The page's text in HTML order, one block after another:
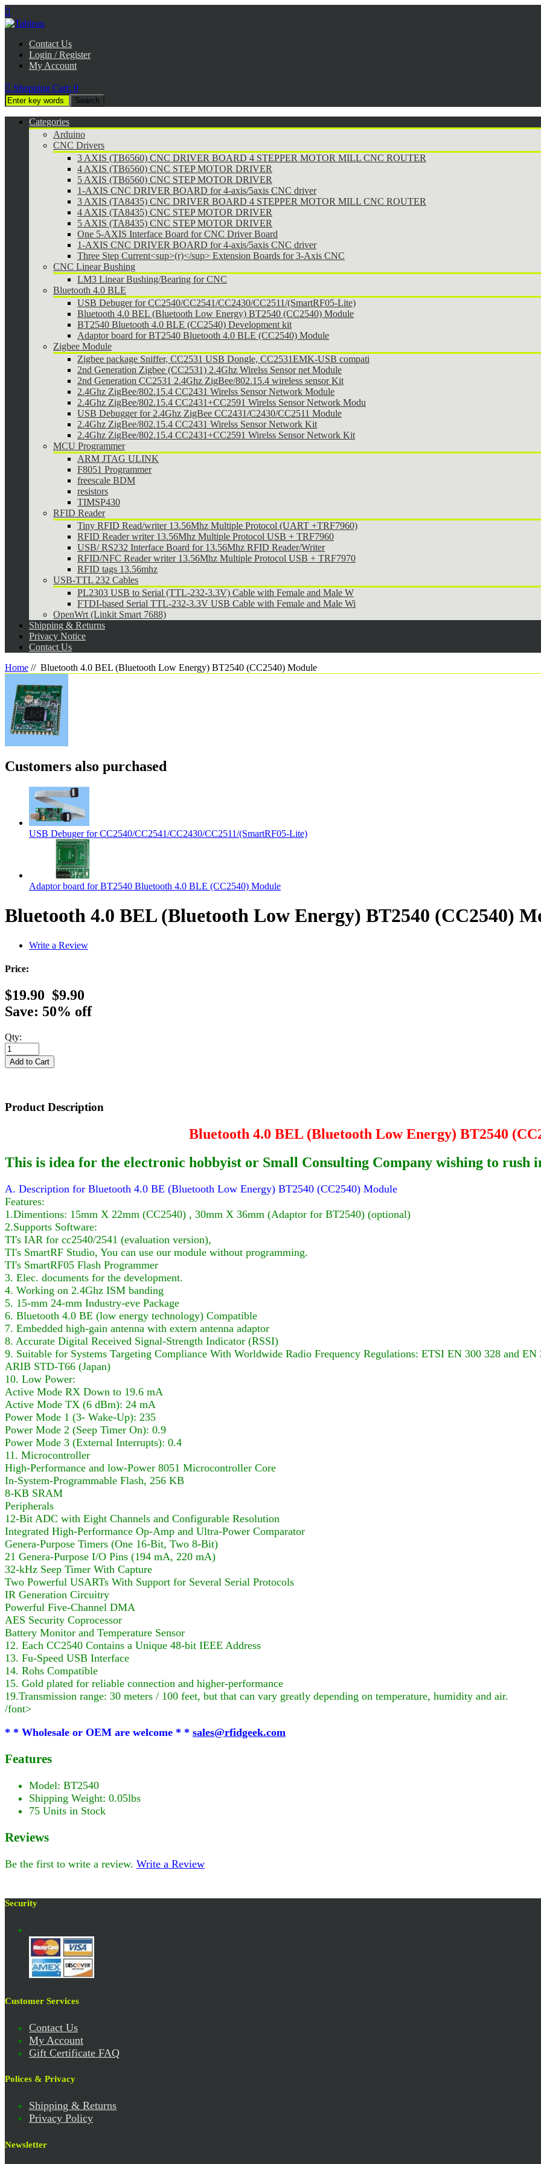

Contact Us
Login / Register
My Account
 Shopping Cart: 0
Categories
Arduino
CNC Drivers
3 AXIS (TB6560) CNC DRIVER BOARD 4 STEPPER MOTOR MILL CNC ROUTER
4 AXIS (TB6560) CNC STEP MOTOR DRIVER
5 AXIS (TB6560) CNC STEP MOTOR DRIVER
1-AXIS CNC DRIVER BOARD for 4-axis/5axis CNC driver
3 AXIS (TA8435) CNC DRIVER BOARD 4 STEPPER MOTOR MILL CNC ROUTER
4 AXIS (TA8435) CNC STEP MOTOR DRIVER
5 AXIS (TA8435) CNC STEP MOTOR DRIVER
One 5-AXIS Interface Board for CNC Driver Board
1-AXIS CNC DRIVER BOARD for 4-axis/5axis CNC driver
Three Step Current<sup>(r)</sup> Extension Boards for 3-Axis CNC
CNC Linear Bushing
LM3 Linear Bushing/Bearing for CNC
Bluetooth 4.0 BLE
USB Debuger for CC2540/CC2541/CC2430/CC2511/(SmartRF05-Lite)
Bluetooth 4.0 BEL (Bluetooth Low Energy) BT2540 (CC2540) Module
BT2540 Bluetooth 4.0 BLE (CC2540) Development kit
Adaptor board for BT2540 Bluetooth 4.0 BLE (CC2540) Module
Zigbee Module
Zigbee package Sniffer, CC2531 USB Dongle, CC2531EMK-USB compati
2nd Generation Zigbee (CC2531) 2.4Ghz Wirelss Sensor net Module
2nd Generation CC2531 2.4Ghz ZigBee/802.15.4 wireless sensor Kit
2.4Ghz ZigBee/802.15.4 CC2431 Wirelss Sensor Network Module
2.4Ghz ZigBee/802.15.4 CC2431+CC2591 Wirelss Sensor Network Modu
USB Debugger for 2.4Ghz ZigBee CC2431/C2430/CC2511 Module
2.4Ghz ZigBee/802.15.4 CC2431 Wirelss Sensor Network Kit
2.4Ghz ZigBee/802.15.4 CC2431+CC2591 Wirelss Sensor Network Kit
MCU Programmer
ARM JTAG ULINK
F8051 Programmer
freescale BDM
resistors
TIMSP430
RFID Reader
Tiny RFID Read/writer 13.56Mhz Multiple Protocol (UART +TRF7960)
RFID Reader writer 13.56Mhz Multiple Protocol USB + TRF7960
USB/ RS232 Interface Board for 13.56Mhz RFID Reader/Writer
RFID/NFC Reader writer 13.56Mhz Multiple Protocol USB + TRF7970
RFID tags 13.56mhz
USB-TTL 232 Cables
PL2303 USB to Serial (TTL-232-3.3V) Cable with Female and Male W
FTDI-based Serial TTL-232-3.3V USB Cable with Female and Male Wi
OpenWrt (Linkit Smart 7688)
Shipping & Returns
Privacy Notice
Contact Us
Home //Bluetooth 4.0 BEL (Bluetooth Low Energy) BT2540 (CC2540) Module
Customers also purchased
USB Debuger for CC2540/CC2541/CC2430/CC2511/(SmartRF05-Lite)
Adaptor board for BT2540 Bluetooth 4.0 BLE (CC2540) Module
Bluetooth 4.0 BEL (Bluetooth Low Energy) BT2540 (CC2540)
Write a Review
Price:
$19.90 $9.90
Save: 50% off
Qty:
Product Description
Bluetooth 4.0 BEL (Bluetooth Low Energy) BT2540
This is idea for the electronic hobbyist or Small Consulting Company wishing to
A. Description for Bluetooth 4.0 BE (Bluetooth Low Energy) BT2540 (CC2540) Module
Features:
1.Dimentions: 15mm X 22mm (CC2540) , 30mm X 36mm (Adaptor for BT2540) (optional)
2.Supports Software:
TI's IAR for cc2540/2541 (evaluation version),
TI's SmartRF Studio, You can use our module without programming.
TI's SmartRF05 Flash Programmer
3. Elec. documents for the development.
4. Working on 2.4Ghz ISM banding
5. 15-mm 24-mm Industry-eve Package
6. Bluetooth 4.0 BE (low energy technology) Compatible
7. Embedded high-gain antenna with extern antenna adaptor
8. Accurate Digital Received Signal-Strength Indicator (RSSI)
9. Suitable for Systems Targeting Compliance With Worldwide Radio Frequency Regulations: ETSI EN 300 328 and
ARIB STD-T66 (Japan)
10. Low Power:
Active Mode RX Down to 19.6 mA
Active Mode TX (6 dBm): 24 mA
Power Mode 1 (3- Wake-Up): 235
Power Mode 2 (Seep Timer On): 0.9
Power Mode 3 (External Interrupts): 0.4
11. Microcontroller
High-Performance and low-Power 8051 Microcontroller Core
In-System-Programmable Flash, 256 KB
8-KB SRAM
Peripherals
12-Bit ADC with Eight Channels and Configurable Resolution
Integrated High-Performance Op-Amp and Ultra-Power Comparator
Genera-Purpose Timers (One 16-Bit, Two 8-Bit)
21 Genera-Purpose I/O Pins (194 mA, 220 mA)
32-kHz Seep Timer With Capture
Two Powerful USARTs With Support for Several Serial Protocols
IR Generation Circuitry
Powerful Five-Channel DMA
AES Security Coprocessor
Battery Monitor and Temperature Sensor
12. Each CC2540 Contains a Unique 48-bit IEEE Address
13. Fu-Speed USB Interface
14. Rohs Compatible
15. Gold plated for reliable connection and higher-performance
19.Transmission range: 30 meters / 100 feet, but that can vary greatly depending on temperature, humidity and air.
/font>
* * Wholesale or OEM are welcome * * sales@rfidgeek.com
Features
Model: BT2540
Shipping Weight: 0.05lbs
75 Units in Stock
Reviews
Be the first to write a review. Write a Review
Security
Customer Services
Contact Us
My Account
Gift Certificate FAQ
Polices & Privacy
Shipping & Returns
Privacy Policy
Newsletter